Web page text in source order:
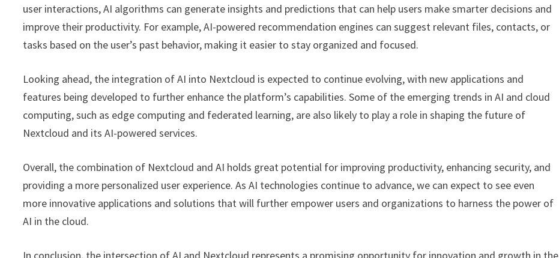
user interactions, AI algorithms can generate insights and predictions that can help users make smarter decisions and
improve their productivity. For example, AI-powered recommendation engines can suggest relevant files, contacts, or
tasks based on the user’s past behavior, making it easier to stay organized and focused.
Looking ahead, the integration of AI into Nextcloud is expected to continue evolving, with new applications and
features being developed to further enhance the platform’s capabilities. Some of the emerging trends in AI and cloud
computing, such as edge computing and federated learning, are also likely to play a role in shaping the future of
Nextcloud and its AI-powered services.
Overall, the combination of Nextcloud and AI holds great potential for improving productivity, enhancing security, and
providing a more personalized user experience. As AI technologies continue to advance, we can expect to see even
more innovative applications and solutions that will further empower users and organizations to harness the power of
AI in the cloud.